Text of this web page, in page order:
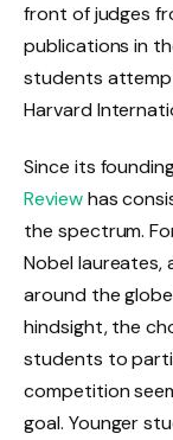
front of judges
publications in
students
Harvard
Since its
Reviewhas
the spectrum.
Nobel laureates,
around the
hindsight, the
students to
competition
goal. Younger